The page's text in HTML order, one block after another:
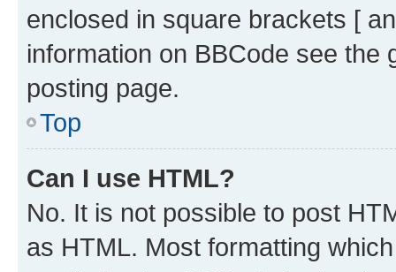
enclosed in square brackets [
information on BBCode see
posting page.
Top
Can I use HTML?
No. It is not possible to post
as HTML. Most formatting